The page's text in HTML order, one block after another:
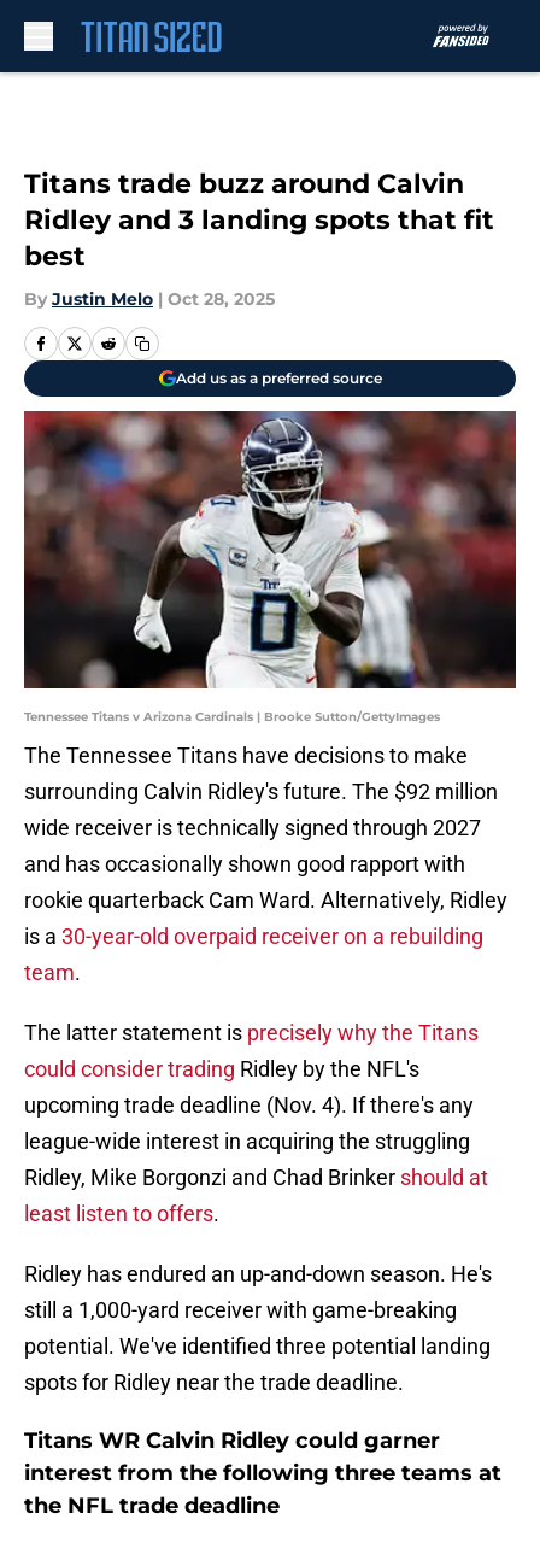
Titans trade buzz around Calvin
Ridley and 3 landing spots that fit
best
By Justin Melo | Oct 28, 2025
Add us as a preferred source
Tennessee Titans v Arizona Cardinals | Brooke Sutton/GettyImages
The Tennessee Titans have decisions to make
surrounding Calvin Ridley's future. The $92 million
wide receiver is technically signed through 2027
and has occasionally shown good rapport with
rookie quarterback Cam Ward. Alternatively, Ridley
is a 30-year-old overpaid receiver on a rebuilding
team.
The latter statement is precisely why the Titans
could consider trading Ridley by the NFL's
upcoming trade deadline (Nov. 4). If there's any
league-wide interest in acquiring the struggling
Ridley, Mike Borgonzi and Chad Brinker should at
least listen to offers.
Ridley has endured an up-and-down season. He's
still a 1,000-yard receiver with game-breaking
potential. We've identified three potential landing
spots for Ridley near the trade deadline.
Titans WR Calvin Ridley could garner
interest from the following three teams at
the NFL trade deadline